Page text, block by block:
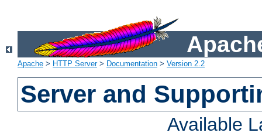
Apache > HTTP Server> Documentation > Version 2.2
Server and
Available